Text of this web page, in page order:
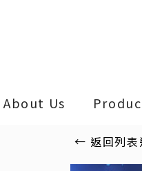
About Us
← 返回列表